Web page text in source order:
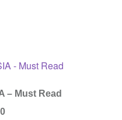
– Must Read